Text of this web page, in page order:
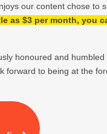
our content chose to
as $3 per month, you
honoured and
forward to being at the